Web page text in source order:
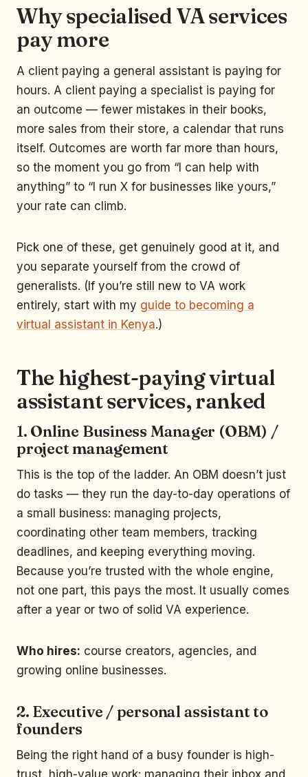
Why specialised VA services
pay more
A client paying a general assistant is paying for
hours. A client paying a specialist is paying for
an outcome — fewer mistakes in their books,
more sales from their store, a calendar that runs
itself. Outcomes are worth far more than hours,
so the moment you go from “I can help with
anything” to “I run X for businesses like yours,”
your rate can climb.
Pick one of these, get genuinely good at it, and
you separate yourself from the crowd of
generalists. (If you’re still new to VA work
entirely, start with my guide to becoming a
virtual assistant in Kenya.)
The highest-paying virtual
assistant services, ranked
1. Online Business Manager (OBM) /
project management
This is the top of the ladder. An OBM doesn’t just
do tasks — they run the day-to-day operations of
a small business: managing projects,
coordinating other team members, tracking
deadlines, and keeping everything moving.
Because you’re trusted with the whole engine,
not one part, this pays the most. It usually comes
after a year or two of solid VA experience.
Who hires: course creators, agencies, and
growing online businesses.
2. Executive / personal assistant to
founders
Being the right hand of a busy founder is high-
trust, high-value work: managing their inbox and